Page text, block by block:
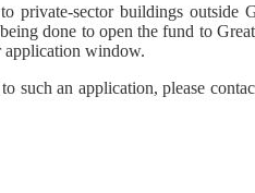
private-sector buildings outside
done to open the fund to
application window.
such an application, please